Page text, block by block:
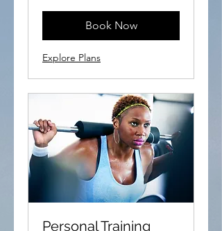
Book Now
Explore Plans
Personal Training